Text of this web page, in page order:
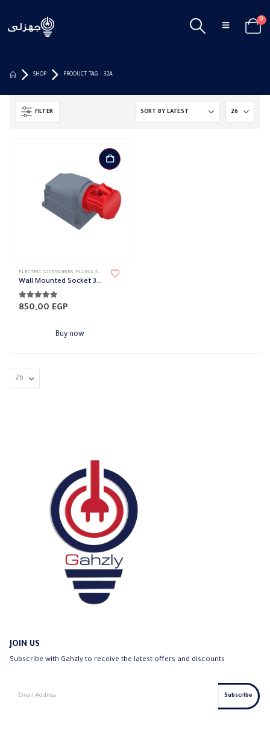
0
SHOP PRODUCT TAG - 32A
FILTER
ELECTRIC ACCESSORIES, PLUGS & SOCKETS ,SURFACE MOUNTED SOCKET
Wall Mounted Socket 32A BEMIS
5.00out of 5
850,00 EGP
Buy now
JOIN US
Subscribe with Gahzly to receive the latest offers and discounts